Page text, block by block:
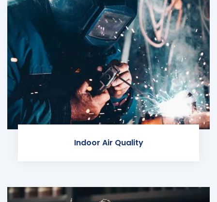
Indoor Air Quality